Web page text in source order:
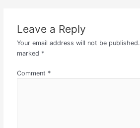
Leave a Reply
Your email address will not be published.
marked *
Comment *